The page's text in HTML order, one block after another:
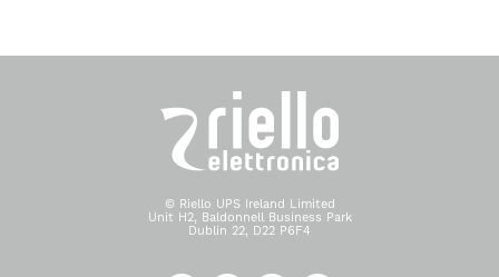
© Riello UPS Ireland Limited
Unit H2, Baldonnell Business Park
Dublin 22, D22 P6F4